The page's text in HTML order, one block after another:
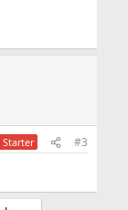
Starter #3